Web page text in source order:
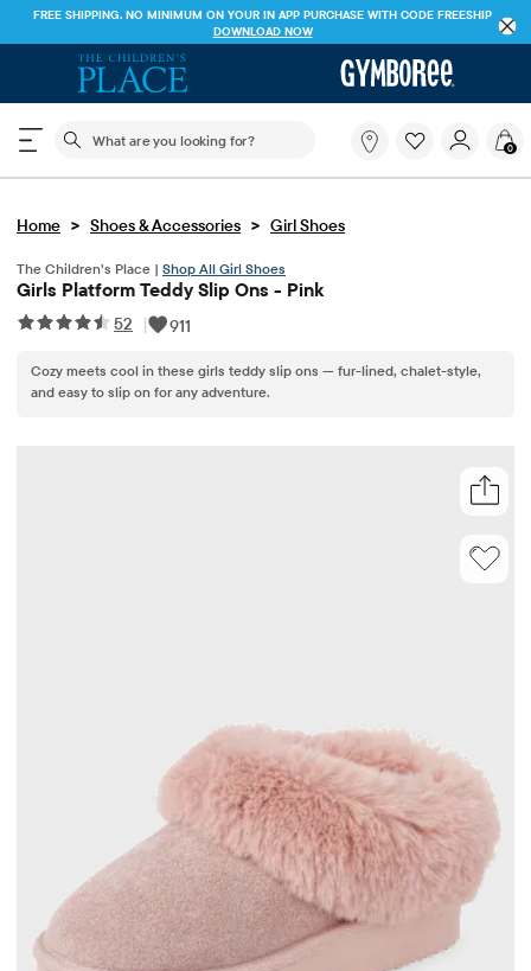
FREE SHIPPING. NO MINIMUM ON YOUR IN APP PURCHASE WITH CODE FREESHIP
DOWNLOAD NOW
The following search field filters trending searches
you
for?
0
Home > Shoes & Accessories > Girl Shoes
The Children’s Place | Shop All Girl Shoes
Girls Platform Teddy Slip Ons - Pink
52 | 911
Cozy meets cool in these girls teddy slip ons — fur-lined, chalet-style,
and easy to slip on for any adventure.